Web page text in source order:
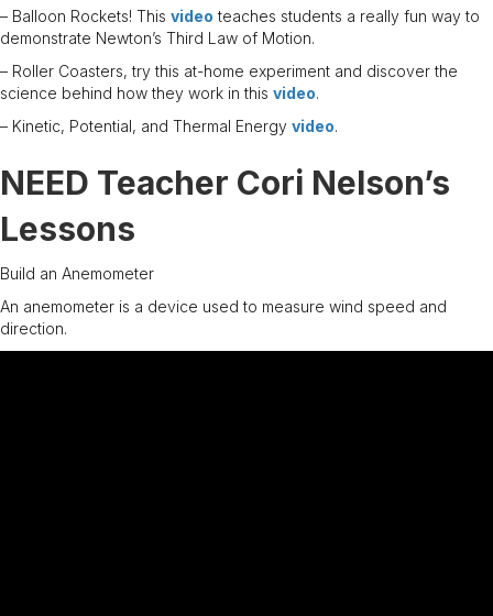
– Balloon Rockets! This video teaches students a really fun way to
demonstrate Newton’s Third Law of Motion.
– Roller Coasters, try this at-home experiment and discover the
science behind how they work in this video.
– Kinetic, Potential, and Thermal Energy video.
NEED Teacher Cori Nelson’s
Lessons
Build an Anemometer
An anemometer is a device used to measure wind speed and
direction.